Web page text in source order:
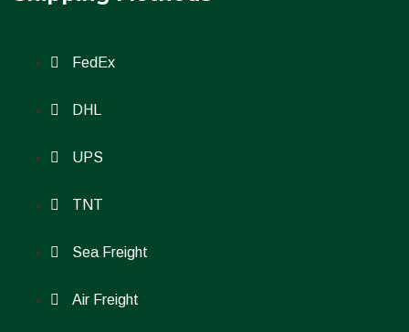
FedEx
DHL
UPS
TNT
Sea Freight
Air Freight